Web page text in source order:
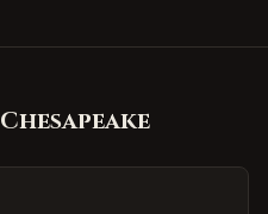
Chesapeake